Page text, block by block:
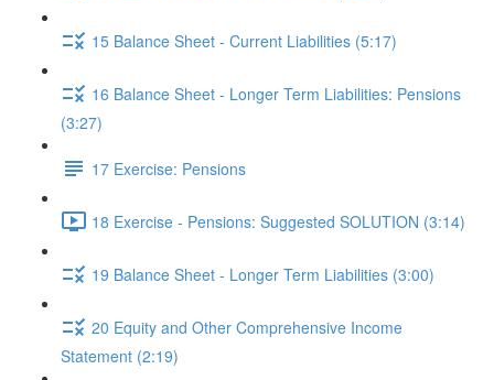
15 Balance Sheet - Current Liabilities (5:17)
16 Balance Sheet - Longer Term Liabilities: Pensions
(3:27)
17 Exercise: Pensions
18 Exercise - Pensions: Suggested SOLUTION (3:14)
19 Balance Sheet - Longer Term Liabilities (3:00)
20 Equity and Other Comprehensive Income
Statement (2:19)